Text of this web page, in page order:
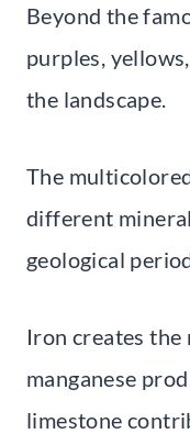
Beyond the
purples,
the landscape.
The
different
geological
Iron creates the
manganese
limestone